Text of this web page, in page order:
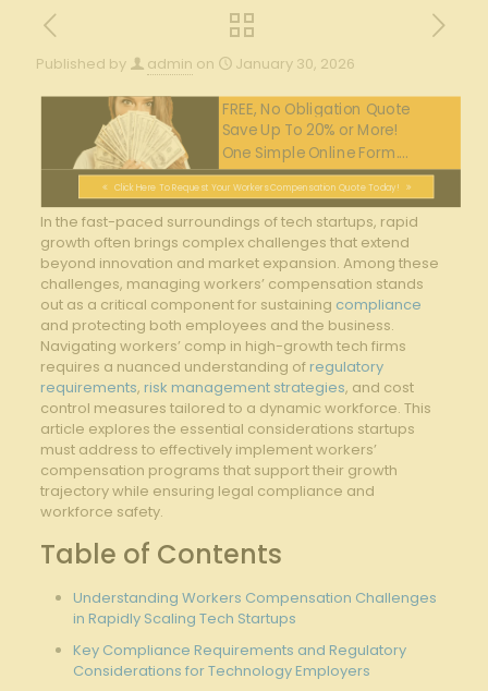
Published by admin on January 30, 2026
FREE, No Obligation Quote
Save Up To 20% or More!
One Simple Online Form....
Click Here To Request Your Workers Compensation Quote Today!
In the fast-paced⁣ surroundings of tech⁤ startups, rapid
growth often ​brings complex challenges that extend
beyond innovation and market⁢ expansion. Among these
challenges, managing workers’ compensation stands
out as a critical component for⁤ sustaining ​ compliance
and protecting both employees and the business.
Navigating workers’ comp in high-growth tech firms
requires a ​nuanced understanding of regulatory
requirements, risk management strategies, and cost
‍control measures‌ tailored​ to⁢ a dynamic‌ workforce. This
article explores the essential considerations ‍startups
must address to ‌effectively implement workers’
compensation programs that⁢ support their ⁣growth
trajectory while⁣ ensuring legal compliance ‍and​
workforce safety.
Table‍ of Contents
Understanding Workers Compensation Challenges
in Rapidly Scaling Tech Startups
Key Compliance Requirements and Regulatory
Considerations for Technology Employers